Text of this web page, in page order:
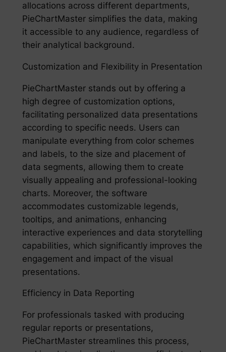
allocations across different departments,
PieChartMaster simplifies the data, making
it accessible to any audience, regardless of
their analytical background.
Customization and Flexibility in Presentation
PieChartMaster stands out by offering a
high degree of customization options,
facilitating personalized data presentations
according to specific needs. Users can
manipulate everything from color schemes
and labels, to the size and placement of
data segments, allowing them to create
visually appealing and professional-looking
charts. Moreover, the software
accommodates customizable legends,
tooltips, and animations, enhancing
interactive experiences and data storytelling
capabilities, which significantly improves the
engagement and impact of the visual
presentations.
Efficiency in Data Reporting
For professionals tasked with producing
regular reports or presentations,
PieChartMaster streamlines this process,